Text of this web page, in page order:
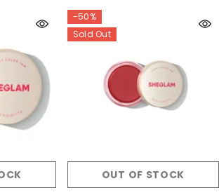
-50%
Sold Out
OUT OF STOCK